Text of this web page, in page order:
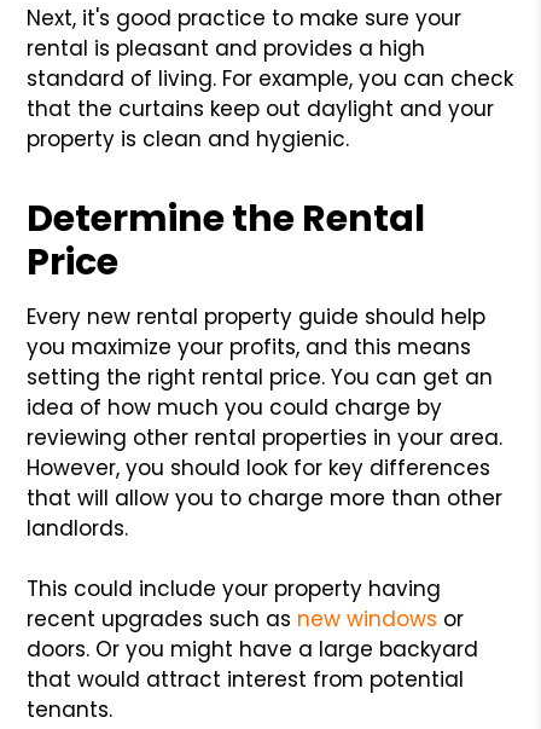
Next, it's good practice to make sure your
rental is pleasant and provides a high
standard of living. For example, you can check
that the curtains keep out daylight and your
property is clean and hygienic.
Determine the Rental
Price
Every new rental property guide should help
you maximize your profits, and this means
setting the right rental price. You can get an
idea of how much you could charge by
reviewing other rental properties in your area.
However, you should look for key differences
that will allow you to charge more than other
landlords.
This could include your property having
recent upgrades such as new windows or
doors. Or you might have a large backyard
that would attract interest from potential
tenants.